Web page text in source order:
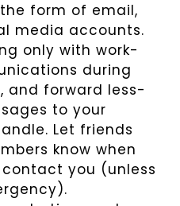
form of email,
media accounts.
only with work-
during
and forward less-
to your
Let friends
know when
contact you (unless